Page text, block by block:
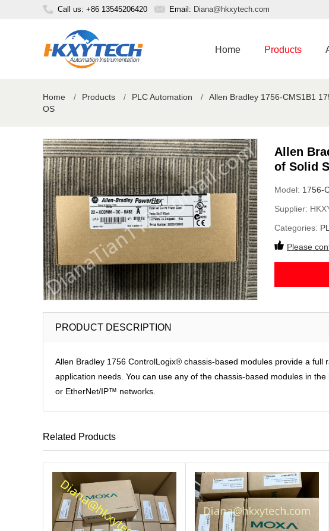
Call us: +86 13545206420 Email: Diana@hkxytech.com
Home Products
Home / Products / PLC Automation /
Allen Bradley 1756-CMS1B1
OS
Allen
of Solid
Model: 1756-
Supplier:
Categories:
Please
PRODUCT DESCRIPTION
Allen Bradley 1756 ControlLogix® chassis-based modules provide a
application needs. You can use any of the chassis-based modules in
or EtherNet/IP™ networks.
Related Products